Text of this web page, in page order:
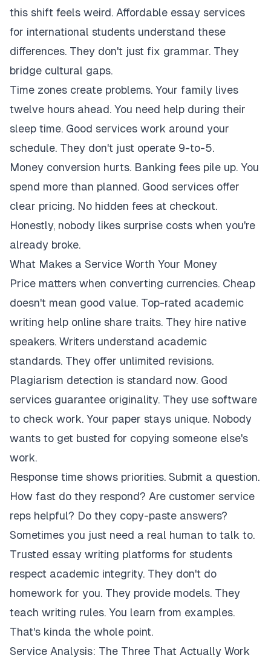
this shift feels weird. Affordable essay services
for international students understand these
differences. They don't just fix grammar. They
bridge cultural gaps.
Time zones create problems. Your family lives
twelve hours ahead. You need help during their
sleep time. Good services work around your
schedule. They don't just operate 9-to-5.
Money conversion hurts. Banking fees pile up. You
spend more than planned. Good services offer
clear pricing. No hidden fees at checkout.
Honestly, nobody likes surprise costs when you're
already broke.
What Makes a Service Worth Your Money
Price matters when converting currencies. Cheap
doesn't mean good value. Top-rated academic
writing help online share traits. They hire native
speakers. Writers understand academic
standards. They offer unlimited revisions.
Plagiarism detection is standard now. Good
services guarantee originality. They use software
to check work. Your paper stays unique. Nobody
wants to get busted for copying someone else's
work.
Response time shows priorities. Submit a question.
How fast do they respond? Are customer service
reps helpful? Do they copy-paste answers?
Sometimes you just need a real human to talk to.
Trusted essay writing platforms for students
respect academic integrity. They don't do
homework for you. They provide models. They
teach writing rules. You learn from examples.
That's kinda the whole point.
Service Analysis: The Three That Actually Work